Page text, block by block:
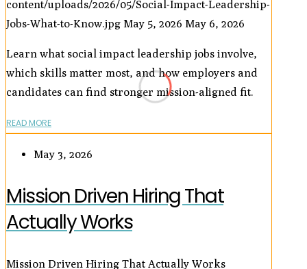
content/uploads/2026/05/Social-Impact-Leadership-
Jobs-What-to-Know.jpg May 5, 2026 May 6, 2026
Learn what social impact leadership jobs involve,
which skills matter most, and how employers and
candidates can find stronger mission-aligned fit.
READ MORE
May 3, 2026
Mission Driven Hiring That
Actually Works
Mission Driven Hiring That Actually Works